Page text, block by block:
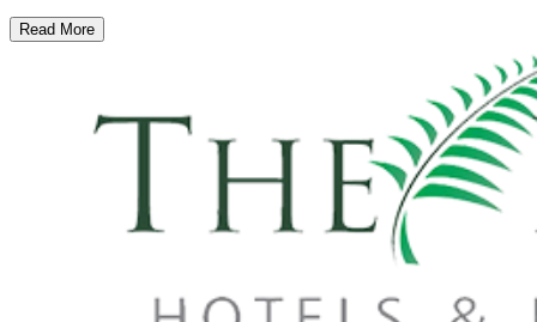
Read More